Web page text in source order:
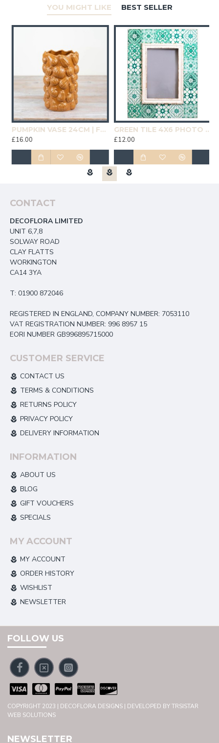
YOU MIGHT LIKE BEST SELLER
PUMPKIN VASE 24CM | FLOWER VASES
£16.00
GREEN TILE 4X6 PHOTO FRAME | HOMEWARE
£12.00
CONTACT
DECOFLORA LIMITED
UNIT 6,7,8
SOLWAY ROAD
CLAY FLATTS
WORKINGTON
CA14 3YA
T: 01900 872046
REGISTERED IN ENGLAND, COMPANY NUMBER: 7053110
VAT REGISTRATION NUMBER: 996 8957 15
EORI NUMBER GB996895715000
CUSTOMER SERVICE
CONTACT US
TERMS & CONDITIONS
RETURNS POLICY
PRIVACY POLICY
DELIVERY INFORMATION
INFORMATION
ABOUT US
BLOG
GIFT VOUCHERS
SPECIALS
MY ACCOUNT
MY ACCOUNT
ORDER HISTORY
WISHLIST
NEWSLETTER
FOLLOW US
COPYRIGHT 2023 | DECOFLORA DESIGNS | DEVELOPED BY TRSISTAR
WEB SOLUTIONS
NEWSLETTER